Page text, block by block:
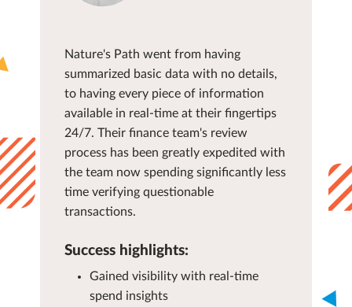
Nature's Path went from having
summarized basic data with no details,
to having every piece of information
available in real-time at their fingertips
24/7. Their finance team's review
process has been greatly expedited with
the team now spending significantly less
time verifying questionable
transactions.
Success highlights:
Gained visibility with real-time
spend insights